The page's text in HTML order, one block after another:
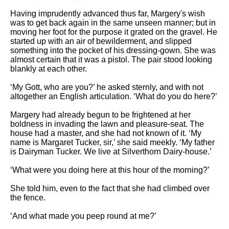
Having imprudently advanced thus far, Margery's wish
was to get back again in the same unseen manner; but in
moving her foot for the purpose it grated on the gravel. He
started up with an air of bewilderment, and slipped
something into the pocket of his dressing-gown. She was
almost certain that it was a pistol. The pair stood looking
blankly at each other.
‘My Gott, who are you?’ he asked sternly, and with not
altogether an English articulation. ‘What do you do here?’
Margery had already begun to be frightened at her
boldness in invading the lawn and pleasure-seat. The
house had a master, and she had not known of it. ‘My
name is Margaret Tucker, sir,’ she said meekly. ‘My father
is Dairyman Tucker. We live at Silverthorn Dairy-house.’
‘What were you doing here at this hour of the morning?’
She told him, even to the fact that she had climbed over
the fence.
‘And what made you peep round at me?’